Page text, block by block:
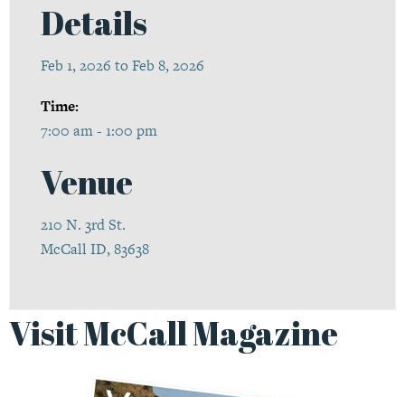
Details
Feb 1, 2026 to Feb 8, 2026
Time:
7:00 am - 1:00 pm
Venue
210 N. 3rd St.
McCall ID, 83638
Visit McCall Magazine